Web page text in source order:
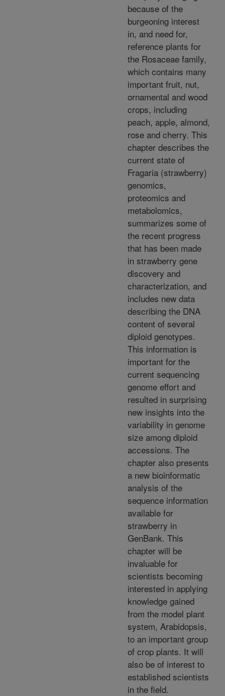
because of the
burgeoning interest
in, and need for,
reference plants for
the Rosaceae family,
which contains many
important fruit, nut,
ornamental and wood
crops, including
peach, apple, almond,
rose and cherry. This
chapter describes the
current state of
Fragaria (strawberry)
genomics,
proteomics and
metabolomics,
summarizes some of
the recent progress
that has been made
in strawberry gene
discovery and
characterization, and
includes new data
describing the DNA
content of several
diploid genotypes.
This information is
important for the
current sequencing
genome effort and
resulted in surprising
new insights into the
variability in genome
size among diploid
accessions. The
chapter also presents
a new bioinformatic
analysis of the
sequence information
available for
strawberry in
GenBank. This
chapter will be
invaluable for
scientists becoming
interested in applying
knowledge gained
from the model plant
system, Arabidopsis,
to an important group
of crop plants. It will
also be of interest to
established scientists
in the field.